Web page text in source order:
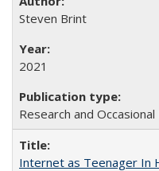
Steven Brint
2021
Research and
Internet as Teenager In